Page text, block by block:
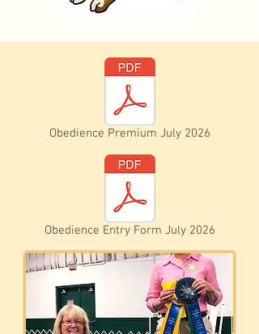
Obedience Premium July 2026
Obedience Entry Form July 2026